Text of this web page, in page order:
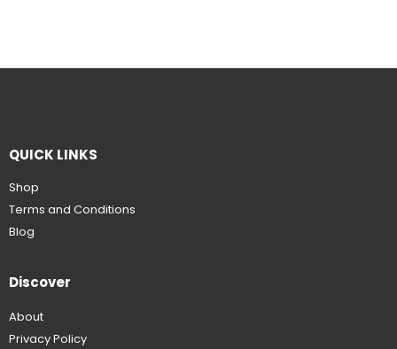
QUICK LINKS
Shop
Terms and Conditions
Blog
Discover
About
Privacy Policy